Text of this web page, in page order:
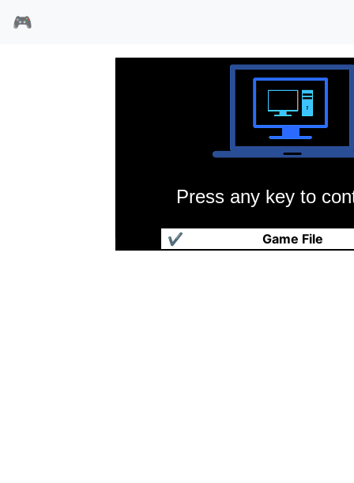
🎮
Press any key to
Game File
✔
顽皮小精灵2